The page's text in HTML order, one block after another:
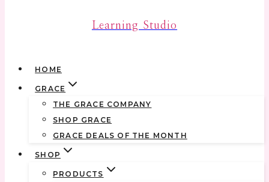
Learning Studio
HOME
GRACE
THE GRACE COMPANY
SHOP GRACE
GRACE DEALS OF THE MONTH
SHOP
PRODUCTS